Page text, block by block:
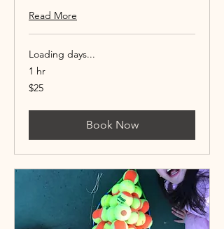
Read More
Loading days...
1 hr
25
US
$25
Book Now